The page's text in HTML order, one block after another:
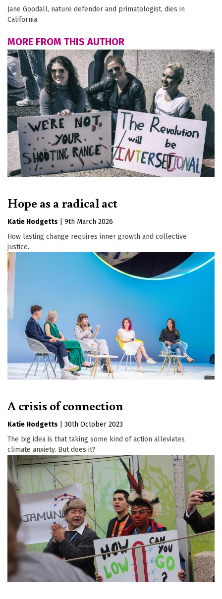
Jane Goodall, nature defender and primatologist, dies in
California.
MORE FROM THIS AUTHOR
Hope as a radical act
Katie Hodgetts
9th March 2026
How lasting change requires inner growth and collective
justice.
A crisis of connection
Katie Hodgetts
30th October 2023
The big idea is that taking some kind of action alleviates
climate anxiety. But does it?